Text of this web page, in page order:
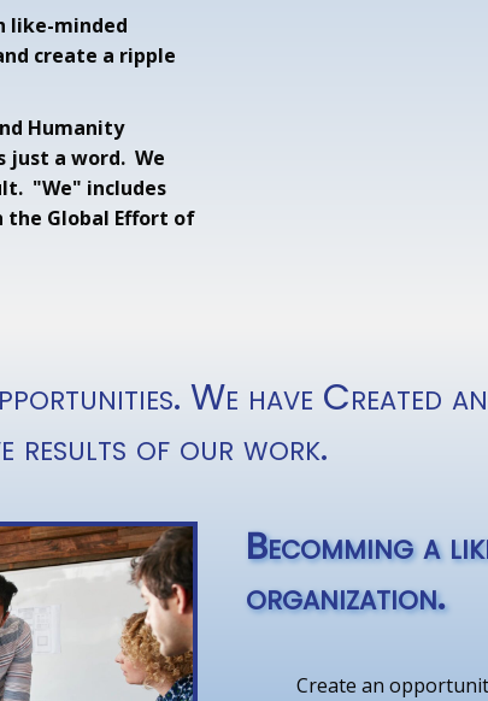
like-minded
create a ripple
Humanity
just a word. We
"We" includes
Global Effort of
We have Created
results of our work.
Becomming a
organization.
Create an